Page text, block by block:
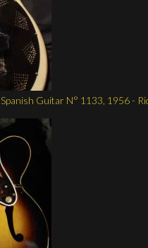
Guitar N° 1133, 1956 -